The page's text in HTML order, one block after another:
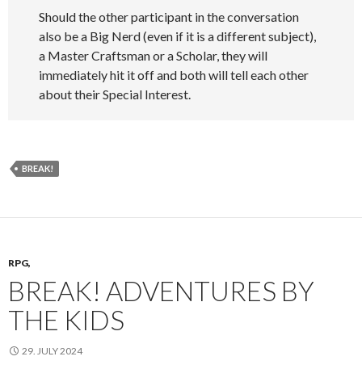
Should the other participant in the conversation
also be a Big Nerd (even if it is a different subject),
a Master Craftsman or a Scholar, they will
immediately hit it off and both will tell each other
about their Special Interest.
BREAK!
RPG,
BREAK! ADVENTURES BY
THE KIDS
29. JULY 2024